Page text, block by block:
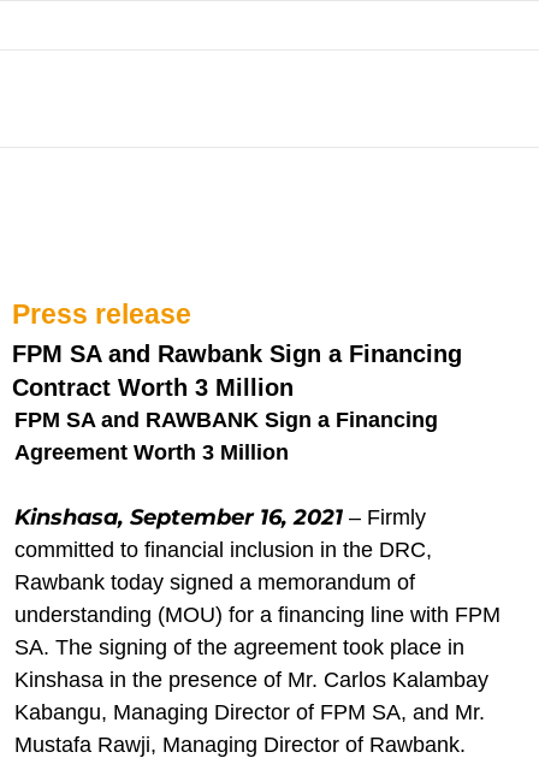
Press release
FPM SA and Rawbank Sign a Financing
Contract Worth 3 Million
FPM SA and RAWBANK Sign a Financing
Agreement Worth 3 Million
Kinshasa, September 16, 2021 – Firmly
committed to financial inclusion in the DRC,
Rawbank today signed a memorandum of
understanding (MOU) for a financing line with FPM
SA. The signing of the agreement took place in
Kinshasa in the presence of Mr. Carlos Kalambay
Kabangu, Managing Director of FPM SA, and Mr.
Mustafa Rawji, Managing Director of Rawbank.